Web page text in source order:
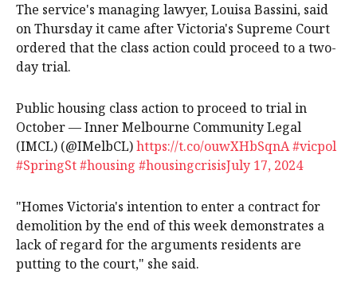
The service's managing lawyer, Louisa Bassini, said
on Thursday it came after Victoria's Supreme Court
ordered that the class action could proceed to a two-
day trial.
Public housing class action to proceed to trial in
October — Inner Melbourne Community Legal
(IMCL) (@IMelbCL)https://t.co/ouwXHbSqnA#vicpol
#SpringSt#housing #housingcrisisJuly 17, 2024
"Homes Victoria's intention to enter a contract for
demolition by the end of this week demonstrates a
lack of regard for the arguments residents are
putting to the court," she said.